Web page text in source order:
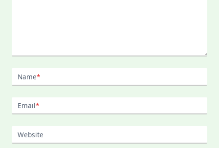
Name*
Email*
Website